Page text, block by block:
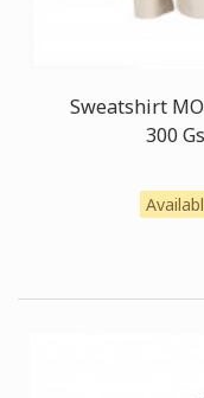
Sweatshirt
300